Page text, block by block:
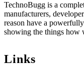
TechnoBugg is a
manufacturers,
reason have a
showing the things how
Links